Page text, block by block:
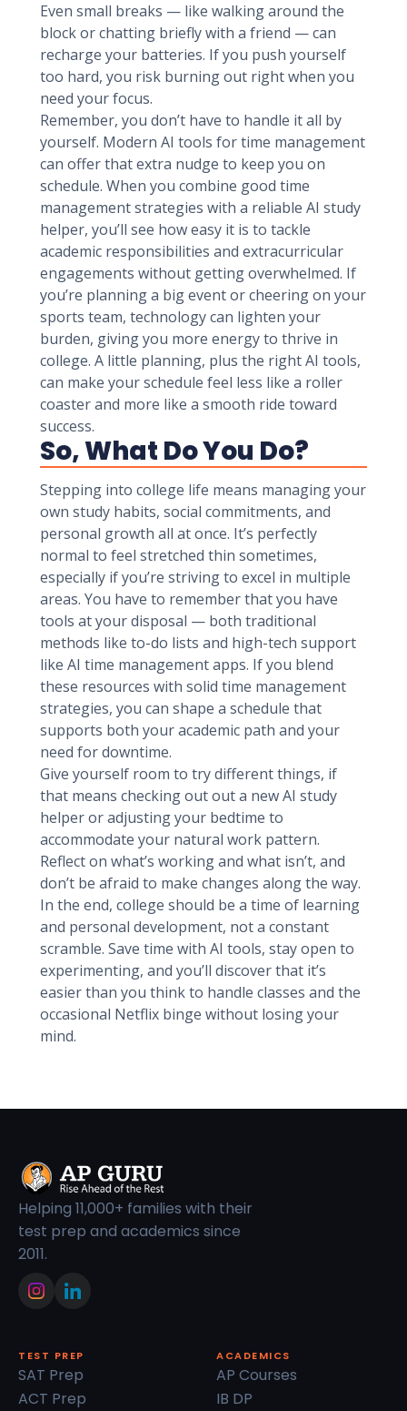
Even small breaks — like walking around the
block or chatting briefly with a friend — can
recharge your batteries. If you push yourself
too hard, you risk burning out right when you
need your focus.
Remember, you don’t have to handle it all by
yourself. Modern AI tools for time management
can offer that extra nudge to keep you on
schedule. When you combine good time
management strategies with a reliable AI study
helper, you’ll see how easy it is to tackle
academic responsibilities and extracurricular
engagements without getting overwhelmed. If
you’re planning a big event or cheering on your
sports team, technology can lighten your
burden, giving you more energy to thrive in
college. A little planning, plus the right AI tools,
can make your schedule feel less like a roller
coaster and more like a smooth ride toward
success.
So, What Do You Do?
Stepping into college life means managing your
own study habits, social commitments, and
personal growth all at once. It’s perfectly
normal to feel stretched thin sometimes,
especially if you’re striving to excel in multiple
areas. You have to remember that you have
tools at your disposal — both traditional
methods like to-do lists and high-tech support
like AI time management apps. If you blend
these resources with solid time management
strategies, you can shape a schedule that
supports both your academic path and your
need for downtime.
Give yourself room to try different things, if
that means checking out out a new AI study
helper or adjusting your bedtime to
accommodate your natural work pattern.
Reflect on what’s working and what isn’t, and
don’t be afraid to make changes along the way.
In the end, college should be a time of learning
and personal development, not a constant
scramble. Save time with AI tools, stay open to
experimenting, and you’ll discover that it’s
easier than you think to handle classes and the
occasional Netflix binge without losing your
mind.
Helping 11,000+ families with their
test prep and academics since
2011.
TEST PREP
SAT Prep
ACT Prep
ACADEMICS
AP Courses
IB DP